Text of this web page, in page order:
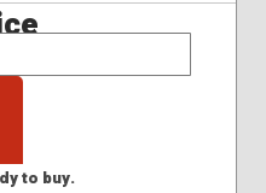
to buy.